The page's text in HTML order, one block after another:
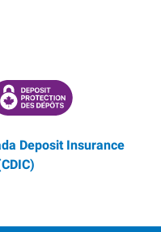
CORPORATION
PROTECTING YOUR
Deposit Insurance